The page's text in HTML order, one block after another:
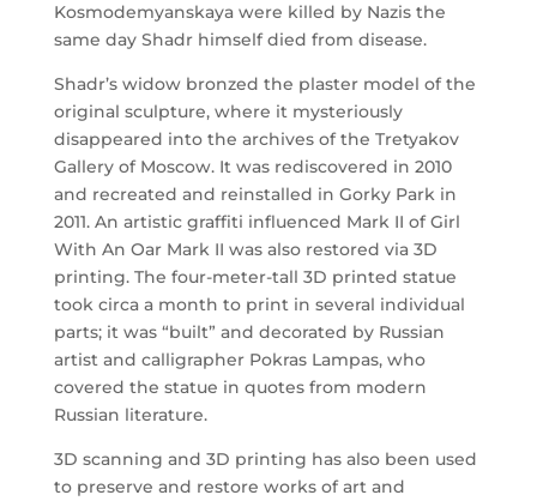
Kosmodemyanskaya were killed by Nazis the
same day Shadr himself died from disease.
Shadr’s widow bronzed the plaster model of the
original sculpture, where it mysteriously
disappeared into the archives of the Tretyakov
Gallery of Moscow. It was rediscovered in 2010
and recreated and reinstalled in Gorky Park in
2011. An artistic graffiti influenced Mark II of Girl
With An Oar Mark II was also restored via 3D
printing. The four-meter-tall 3D printed statue
took circa a month to print in several individual
parts; it was “built” and decorated by Russian
artist and calligrapher Pokras Lampas, who
covered the statue in quotes from modern
Russian literature.
3D scanning and 3D printing has also been used
to preserve and restore works of art and